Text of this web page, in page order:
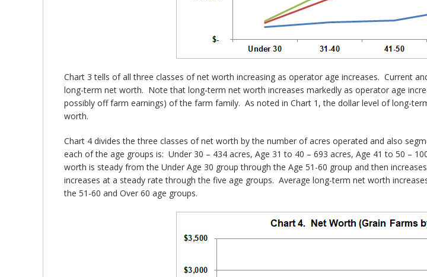
Chart 3 tells of all three classes of net worth increasing as operator age increases. Current
long-term net worth. Note that long-term net worth increases markedly as operator age
possibly off farm earnings) of the farm family. As noted in Chart 1, the dollar level of long-
worth.
Chart 4 divides the three classes of net worth by the number of acres operated and also
each of the age groups is: Under 30 – 434 acres, Age 31 to 40 – 693 acres, Age 41 to 50 –
worth is steady from the Under Age 30 group through the Age 51-60 group and then
increases at a steady rate through the five age groups. Average long-term net worth
the 51-60 and Over 60 age groups.